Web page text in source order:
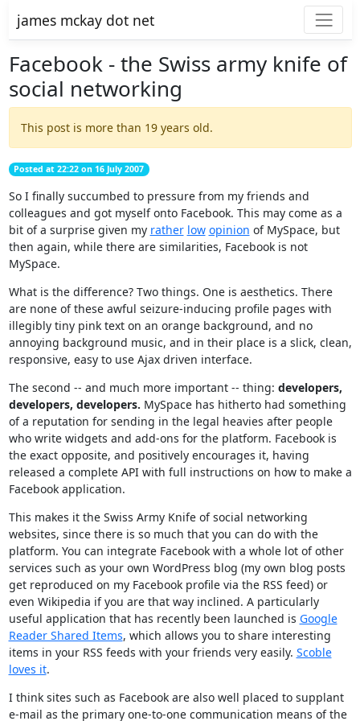
james mckay dot net
Facebook - the Swiss army knife of
social networking
This post is more than 19 years old.
Posted at 22:22 on 16 July 2007
So I finally succumbed to pressure from my friends and
colleagues and got myself onto Facebook. This may come as a
bit of a surprise given my rather low opinion of MySpace, but
then again, while there are similarities, Facebook is not
MySpace.
What is the difference? Two things. One is aesthetics. There
are none of these awful seizure-inducing profile pages with
illegibly tiny pink text on an orange background, and no
annoying background music, and in their place is a slick, clean,
responsive, easy to use Ajax driven interface.
The second -- and much more important -- thing: developers,
developers, developers. MySpace has hitherto had something
of a reputation for sending in the legal heavies after people
who write widgets and add-ons for the platform. Facebook is
the exact opposite, and positively encourages it, having
released a complete API with full instructions on how to make a
Facebook application.
This makes it the Swiss Army Knife of social networking
websites, since there is so much that you can do with the
platform. You can integrate Facebook with a whole lot of other
services such as your own WordPress blog (my own blog posts
get reproduced on my Facebook profile via the RSS feed) or
even Wikipedia if you are that way inclined. A particularly
useful application that has recently been launched is Google
Reader Shared Items, which allows you to share interesting
items in your RSS feeds with your friends very easily. Scoble
loves it.
I think sites such as Facebook are also well placed to supplant
e-mail as the primary one-to-one communication means of the